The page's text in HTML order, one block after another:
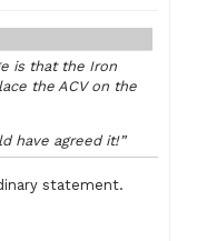
is that the Iron
the ACV on the
have agreed it!”
statement.